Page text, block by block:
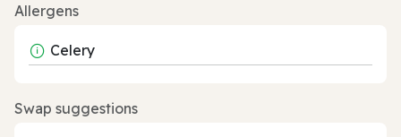
Allergens
Celery
Swap suggestions